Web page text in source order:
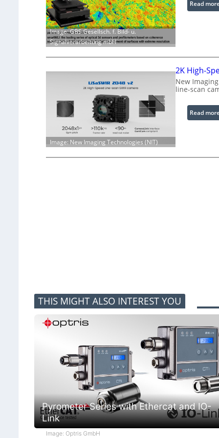
Image: GBS Gesellsch. f. Bild- u.
Signalverarbeitung mbH
Read
Image: New Imaging Technologies (NIT)
2K High-
New
line-scan
Read
THIS MIGHT ALSO INTEREST YOU
Pyrometer Series with Ethercat and IO-
Link
Image: Optris GmbH